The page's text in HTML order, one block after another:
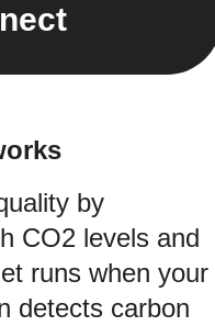
by
CO2 levels and
runs when your
detects carbon